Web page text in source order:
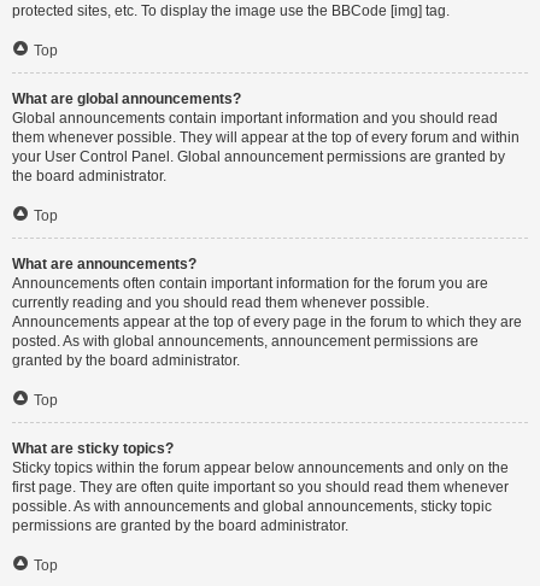
protected sites, etc. To display the image use the BBCode [img] tag.
Top
What are global announcements?
Global announcements contain important information and you should read
them whenever possible. They will appear at the top of every forum and within
your User Control Panel. Global announcement permissions are granted by
the board administrator.
Top
What are announcements?
Announcements often contain important information for the forum you are
currently reading and you should read them whenever possible.
Announcements appear at the top of every page in the forum to which they are
posted. As with global announcements, announcement permissions are
granted by the board administrator.
Top
What are sticky topics?
Sticky topics within the forum appear below announcements and only on the
first page. They are often quite important so you should read them whenever
possible. As with announcements and global announcements, sticky topic
permissions are granted by the board administrator.
Top